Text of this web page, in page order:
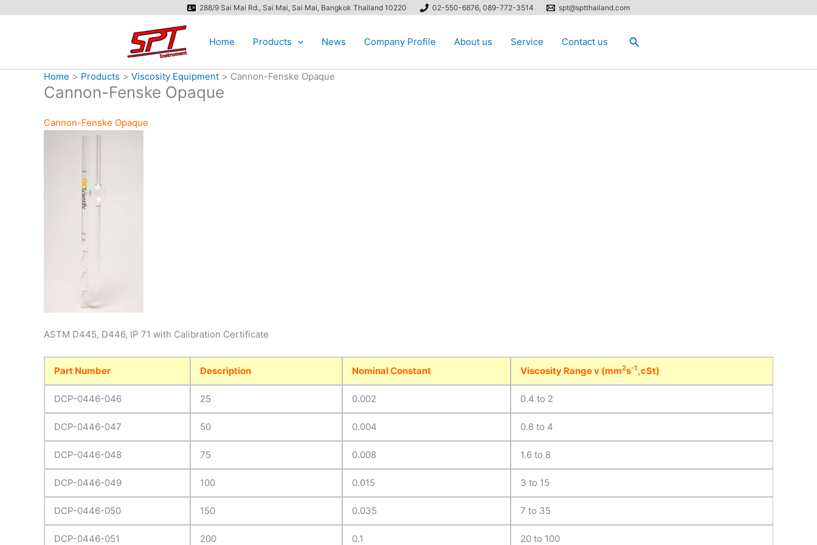
288/9 Sai Mai Rd., Sai Mai, Sai Mai, Bangkok Thailand 10220 02-550-6876, 089-772-3514 spt@sptthailand.com
Home Products News Company Profile About us Service Contact us Search
Home Products Viscosity Equipment Cannon-Fenske Opaque
Cannon-Fenske Opaque
Cannon-Fenske Opaque
ASTM D445, D446, IP 71 with Calibration Certificate
Part Number Description Nominal Constant Viscosity Range v (mm2s-1,cSt)
DCP-0446-046 25 0.002 0.4 to 2
DCP-0446-047 50 0.004 0.8 to 4
DCP-0446-048 75 0.008 1.6 to 8
DCP-0446-049 100 0.015 3 to 15
DCP-0446-050 150 0.035 7 to 35
DCP-0446-051 200 0.1 20 to 100